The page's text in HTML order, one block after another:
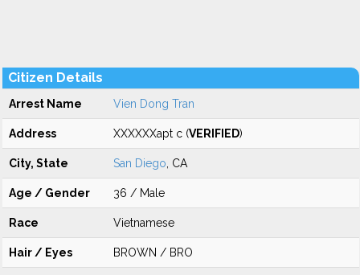
Citizen Details
Arrest Name Vien Dong Tran
Address XXXXXXapt c (VERIFIED)
City, State San Diego , CA
Age / Gender 36 / Male
Race Vietnamese
Hair / Eyes BROWN / BRO